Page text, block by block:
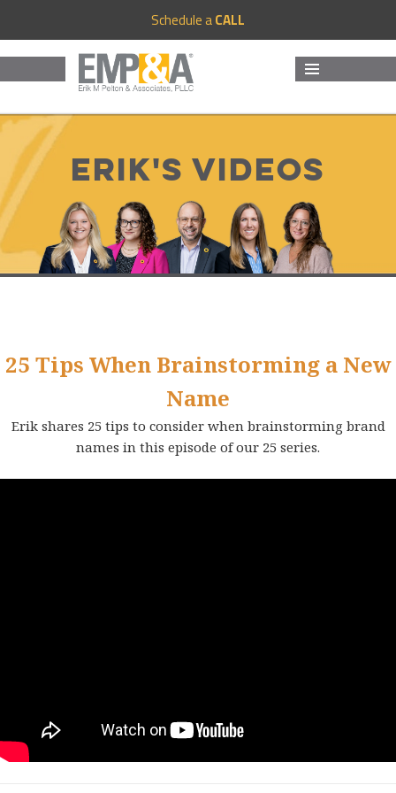
Schedule aCALL
Erik's Videos
25 Tips When Brainstorming a New
Name
Erik shares 25 tips to consider when brainstorming brand
names in this episode of our 25 series.